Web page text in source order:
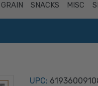
SNACKS MISC
UPC: